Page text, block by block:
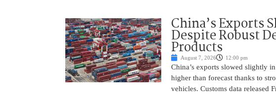
China’s Exports
Despite Robust
Products
August 7, 2026 12:00 pm
China’s exports slowed slightly
higher than forecast thanks to
vehicles. Customs data released